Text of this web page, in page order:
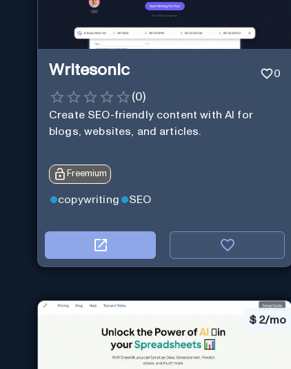
Writesonic 0
(0)
Create SEO-friendly content with AI for
blogs, websites, and articles.
Freemium
copywriting SEO
$ 2/mo